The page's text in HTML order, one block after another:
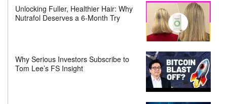
Unlocking Fuller, Healthier Hair: Why
Nutrafol Deserves a 6-Month Try
Why Serious Investors Subscribe to
Tom Lee’s FS Insight